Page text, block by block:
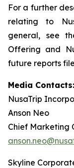
For a further
relating to
general, see
Offering and
future reports
Media Contacts:
NusaTrip
Anson Neo
Chief Marketing
Skyline